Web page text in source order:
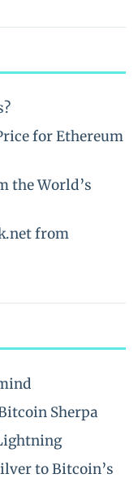
for Ethereum
the World’s
from
Sherpa
to Bitcoin’s